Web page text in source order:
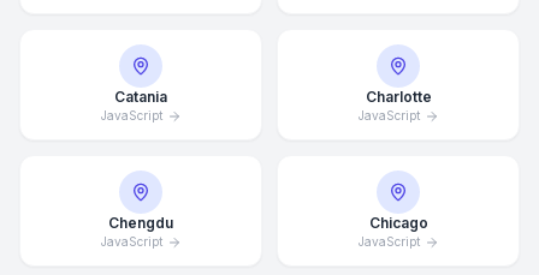
Catania
JavaScript
Charlotte
JavaScript
Chengdu
JavaScript
Chicago
JavaScript